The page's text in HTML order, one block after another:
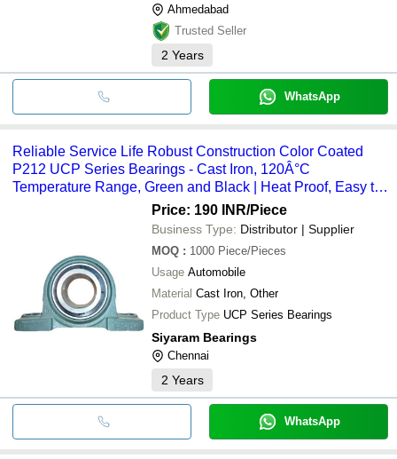
Ahmedabad
Trusted Seller
2 Years
WhatsApp
Reliable Service Life Robust Construction Color Coated
P212 UCP Series Bearings - Cast Iron, 120Â°C
Temperature Range, Green and Black | Heat Proof, Easy to
Install, Ruggedly ConstructedPrice: 190 INR/Piece
Business Type: Distributor | Supplier
MOQ : 1000 Piece/Pieces
Usage Automobile
Material Cast Iron, Other
Product Type UCP Series Bearings
Siyaram Bearings
Chennai
2 Years
WhatsApp